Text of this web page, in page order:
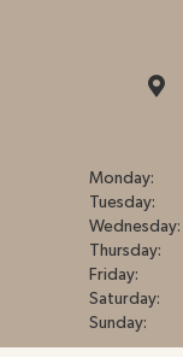
Monday:
Tuesday:
Wednesday:
Thursday:
Friday:
Saturday:
Sunday: